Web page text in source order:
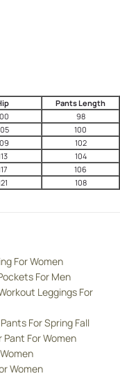
Pants Length
98
100
102
104
106
108
For Women
For Men
Leggings For
For Spring Fall
Pant For Women
Women